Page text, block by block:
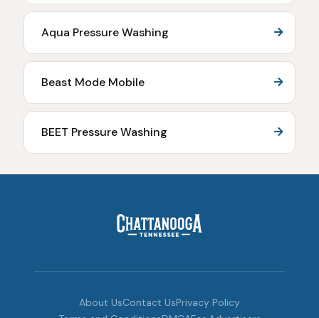
Aqua Pressure Washing
Beast Mode Mobile
BEET Pressure Washing
About UsContact UsPrivacy Policy